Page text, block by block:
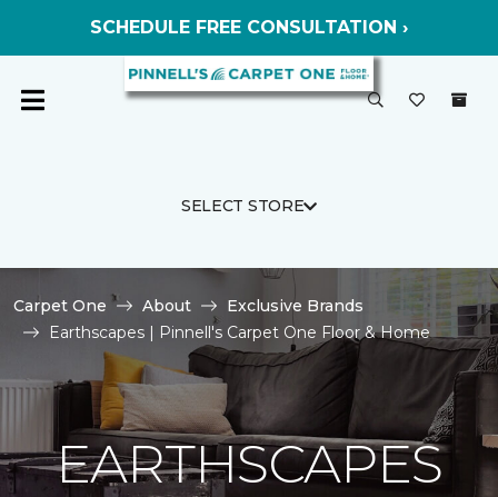
SELECT STORE
Carpet One About
Exclusive Brands
Earthscapes | Pinnell's Carpet One Floor & Home
EARTHSCAPES
SCHEDULE FREE CONSULTATION ›